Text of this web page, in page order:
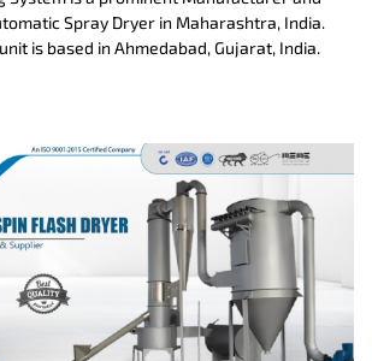
Spray Dryer in Maharashtra, India.
is based in Ahmedabad, Gujarat, India.